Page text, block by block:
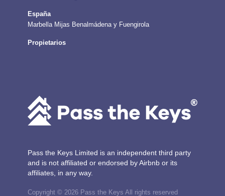
España
Marbella Mijas Benalmádena y Fuengirola
Propietarios
Pass the Keys Limited is an independent third party
and is not affiliated or endorsed by Airbnb or its
affiliates, in any way.
Copyright © 2026 Pass the Keys All rights reserved